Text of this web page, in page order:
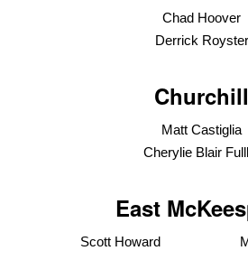
Chad Hoover
Derrick Royster
Churchill
Matt Castiglia
Cherylie Blair
East
Scott Howard